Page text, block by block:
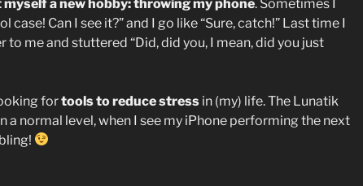
myself a new hobby: throwing my phone. Sometimes I
Can I see it?” and I go like “Sure, catch!” Last time I
me and stuttered “Did, did you, I mean, did you just
fortools to reduce stress in (my) life. The Lunatik
a normal level, when I see my iPhone performing the next